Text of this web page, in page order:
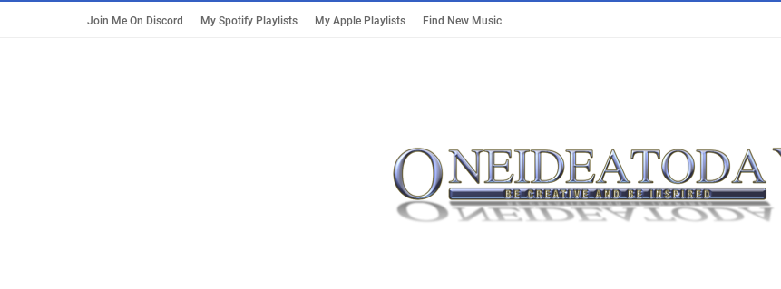
Join Me On Discord My Spotify Playlists My Apple Playlists Find New Music